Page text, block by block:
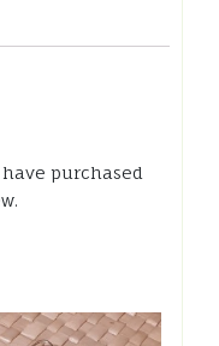
purchased